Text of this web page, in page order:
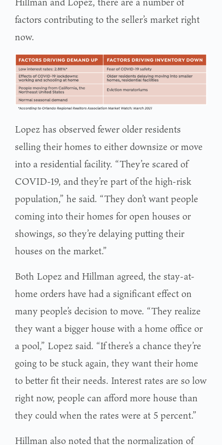
factors contributing to the seller’s market right
now.
Lopez has observed fewer older residents
selling their homes to either downsize or move
into a residential facility. “They’re scared of
COVID-19, and they’re part of the high-risk
population,” he said. “They don’t want people
coming into their homes for open houses or
showings, so they’re delaying putting their
houses on the market.”
Both Lopez and Hillman agreed, the stay-at-
home orders have had a significant effect on
many people’s decision to move. “They realize
they want a bigger house with a home office or
a pool,” Lopez said. “If there’s a chance they’re
going to be stuck again, they want their home
to better fit their needs. Interest rates are so low
right now, people can afford more house than
they could when the rates were at 5 percent.”
Hillman also noted that the normalization of